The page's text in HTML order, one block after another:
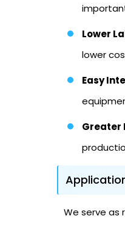
Lower
lower
Easy
Greater
We serve as